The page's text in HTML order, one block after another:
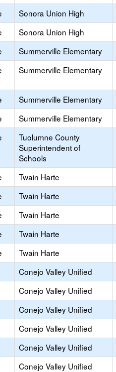
Sonora Union High
Sonora Union High
Summerville Elementary
Summerville Elementary
Summerville Elementary
Summerville Elementary
Tuolumne County
Superintendent of
Schools
Twain Harte
Twain Harte
Twain Harte
Twain Harte
Twain Harte
Conejo Valley Unified
Conejo Valley Unified
Conejo Valley Unified
Conejo Valley Unified
Conejo Valley Unified
Conejo Valley Unified